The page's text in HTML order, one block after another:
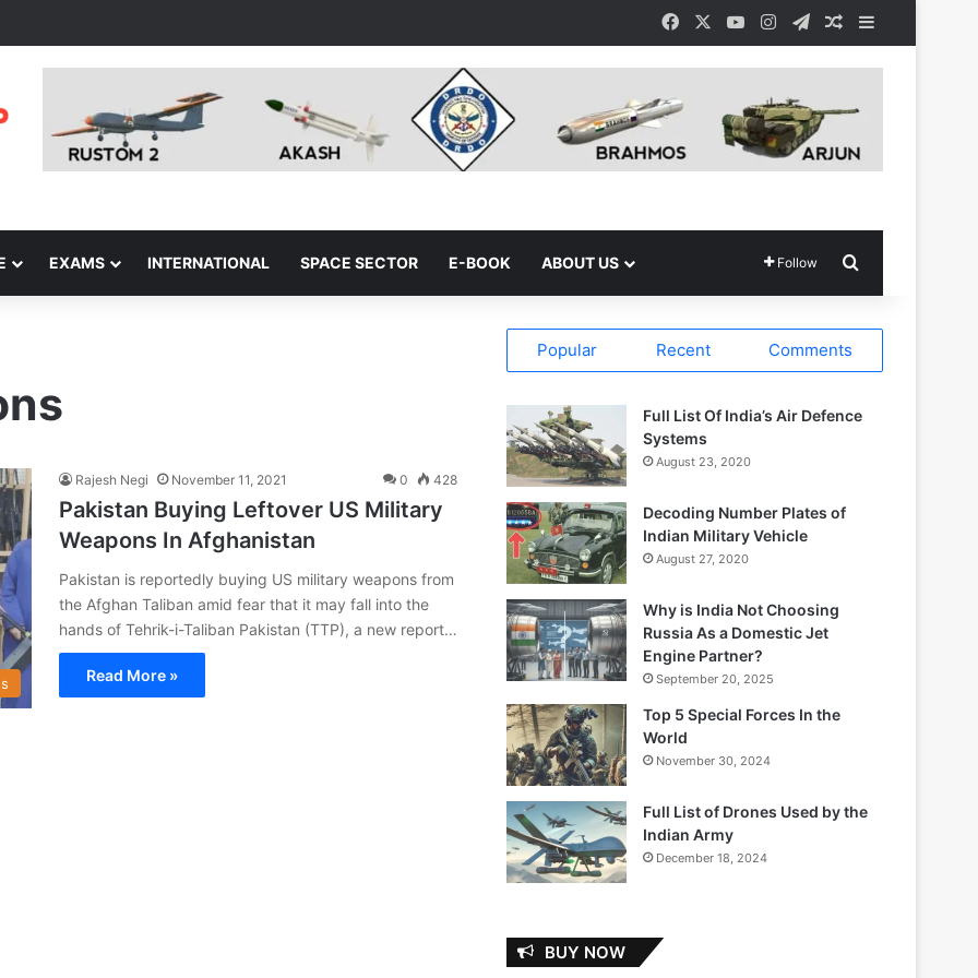
Facebook YouTubeInstagramTelegramRandom Article
EXAMS INTERNATIONAL SPACE SECTOR E-BOOK ABOUT US Follow
Rajesh Negi November 11, 2021 0 428
Pakistan Buying Leftover US Military
Weapons In Afghanistan
Pakistan is reportedly buying US military weapons from
the Afghan Taliban amid fear that it may fall into the
hands of Tehrik-i-Taliban Pakistan (TTP), a new report…
Read More »
Popular Recent Comments
Full List Of India’s Air Defence
Systems
August 23, 2020
Decoding Number Plates of
Indian Military Vehicle
August 27, 2020
Why is India Not Choosing
Russia As a Domestic Jet
Engine Partner?
September 20, 2025
Top 5 Special Forces In the
World
November 30, 2024
Full List of Drones Used by the
Indian Army
December 18, 2024
BUY NOW